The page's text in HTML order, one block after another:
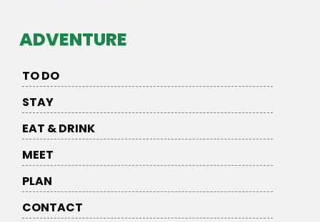
ADVENTURE
TO DO
STAY
EAT & DRINK
MEET
PLAN
CONTACT